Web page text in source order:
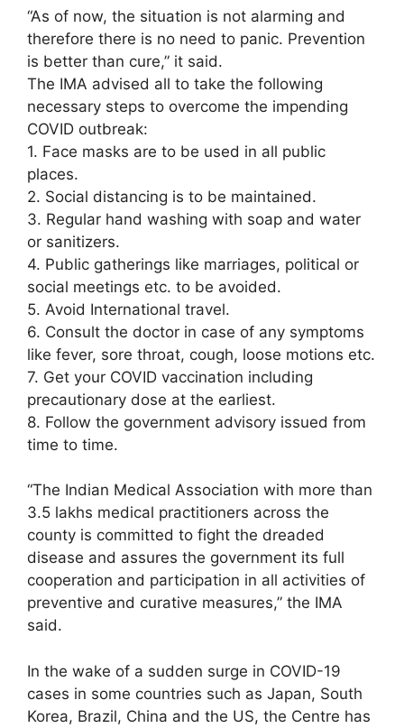
“As of now, the situation is not alarming and
therefore there is no need to panic. Prevention
is better than cure,” it said.
The IMA advised all to take the following
necessary steps to overcome the impending
COVID outbreak:
1. Face masks are to be used in all public
places.
2. Social distancing is to be maintained.
3. Regular hand washing with soap and water
or sanitizers.
4. Public gatherings like marriages, political or
social meetings etc. to be avoided.
5. Avoid International travel.
6. Consult the doctor in case of any symptoms
like fever, sore throat, cough, loose motions etc.
7. Get your COVID vaccination including
precautionary dose at the earliest.
8. Follow the government advisory issued from
time to time.
“The Indian Medical Association with more than
3.5 lakhs medical practitioners across the
county is committed to fight the dreaded
disease and assures the government its full
cooperation and participation in all activities of
preventive and curative measures,” the IMA
said.
In the wake of a sudden surge in COVID-19
cases in some countries such as Japan, South
Korea, Brazil, China and the US, the Centre has